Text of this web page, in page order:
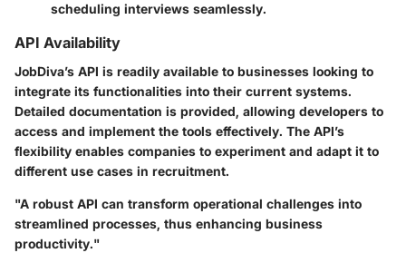
scheduling interviews seamlessly.
API Availability
JobDiva’s API is readily available to businesses looking to
integrate its functionalities into their current systems.
Detailed documentation is provided, allowing developers to
access and implement the tools effectively. The API’s
flexibility enables companies to experiment and adapt it to
different use cases in recruitment.
"A robust API can transform operational challenges into
streamlined processes, thus enhancing business
productivity."